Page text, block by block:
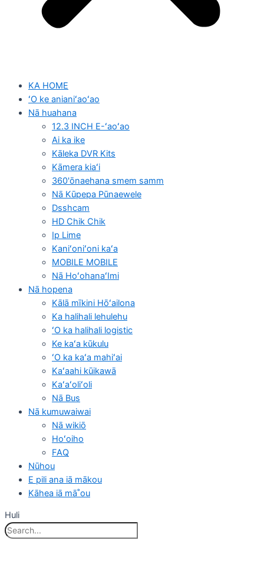
KA HOME
ʻO ke anianiʻaoʻao
Nā huahana
12.3 INCH E-ʻaoʻao
Ai ka ike
Kāleka DVR Kits
Kāmera kiaʻi
360'ōnaehana smem samm
Nā Kūpepa Pūnaewele
Dsshcam
HD Chik Chik
Ip Lime
Kaniʻoniʻoni kaʻa
MOBILE MOBILE
Nā HoʻohanaʻImi
Nā hopena
Kālā mīkini Hōʻailona
Ka halihali lehulehu
ʻO ka halihali logistic
Ke kaʻa kūkulu
ʻO ka kaʻa mahiʻai
Kaʻaahi kūikawā
Kaʻaʻoliʻoli
Nā Bus
Nā kumuwaiwai
Nā wikiō
Hoʻoiho
FAQ
Nūhou
E pili ana iā mākou
Kāhea iā mā˚ou
Huli